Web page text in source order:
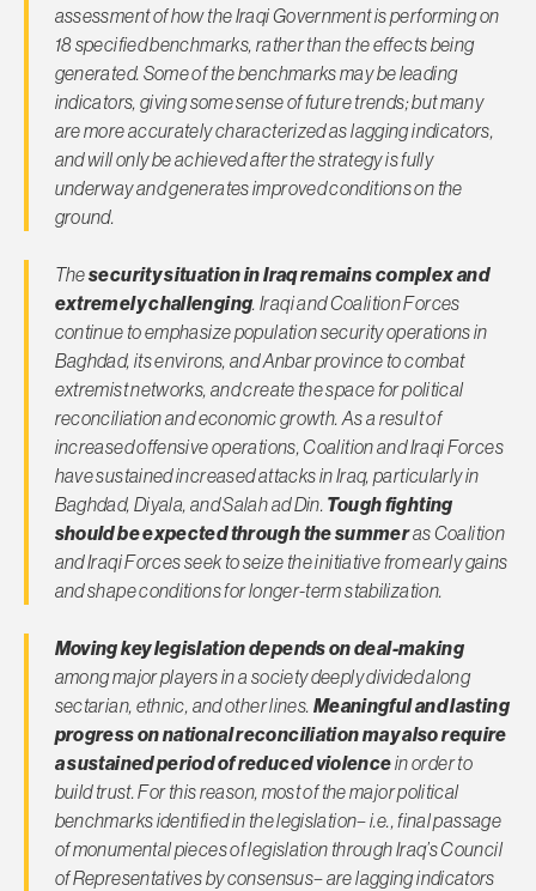
assessment of how the Iraqi Government is performing on
18 specified benchmarks, rather than the effects being
generated. Some of the benchmarks may be leading
indicators, giving some sense of future trends; but many
are more accurately characterized as lagging indicators,
and will only be achieved after the strategy is fully
underway and generates improved conditions on the
ground.
Thesecurity situation in Iraq remains complex and
extremely challenging. Iraqi and Coalition Forces
continue to emphasize population security operations in
Baghdad, its environs, and Anbar province to combat
extremist networks, and create the space for political
reconciliation and economic growth. As a result of
increased offensive operations, Coalition and Iraqi Forces
have sustained increased attacks in Iraq, particularly in
Baghdad, Diyala, and Salah ad Din. Tough fighting
should be expected through the summeras Coalition
and Iraqi Forces seek to seize the initiative from early gains
and shape conditions for longer-term stabilization.
Moving key legislation depends on deal-making
among major players in a society deeply divided along
sectarian, ethnic, and other lines. Meaningful and lasting
progress on national reconciliation may also require
a sustained period of reduced violencein order to
build trust. For this reason, most of the major political
benchmarks identified in the legislation– i.e., final passage
of monumental pieces of legislation through Iraq’s Council
of Representatives by consensus– are lagging indicators